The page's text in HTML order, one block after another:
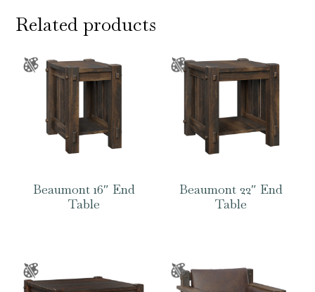
Related products
Beaumont 16″ End
Table
Beaumont 22″ End
Table